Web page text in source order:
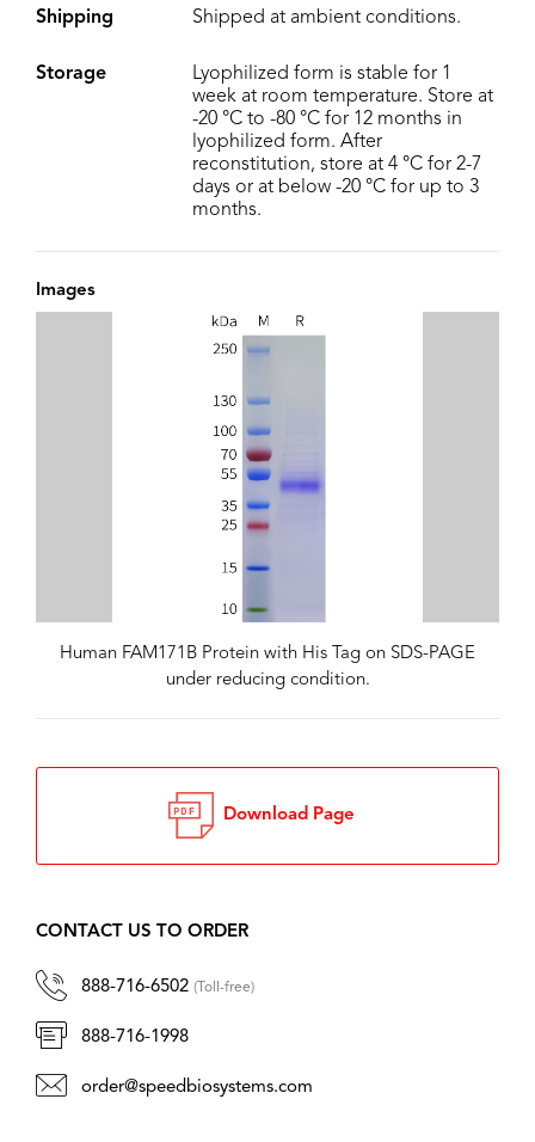
Shipping Shipped at ambient conditions.
Storage
Lyophilized form is stable for 1
week at room temperature. Store at
-20 °C to -80 °C for 12 months in
lyophilized form. After
reconstitution, store at 4 °C for 2-7
days or at below -20 °C for up to 3
months.
Images
Human FAM171B Protein with His Tag on SDS-PAGE
under reducing condition.
Download Page
CONTACT US TO ORDER
888-716-6502 (Toll-free)
888-716-1998
order@speedbiosystems.com